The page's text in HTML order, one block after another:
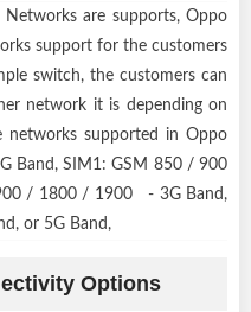
are supports, Oppo
support for the customers
switch, the customers can
network it is depending on
supported in Oppo
Band, SIM1: GSM 850 / 900
/ 1800 / 1900 - 3G Band,
or 5G Band,
Options